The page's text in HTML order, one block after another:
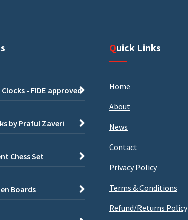
Clocks - FIDE approved
by Praful Zaveri
Chess Set
Boards
Quick Links
Home
About
News
Contact
Privacy Policy
Terms & Conditions
Refund/Returns Policy